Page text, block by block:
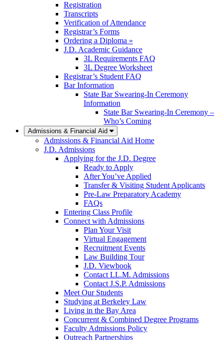
Registration
Transcripts
Verification of Attendance
Registrar’s Forms
Ordering a Diploma »
J.D. Academic Guidance
3L Requirements FAQ
3L Degree Worksheet
Registrar’s Student FAQ
Bar Information
State Bar Swearing-In Ceremony
Information
State Bar Swearing-In Ceremony –
Who’s Coming
Admissions & Financial Aid
Admissions & Financial Aid Home
J.D. Admissions
Applying for the J.D. Degree
Ready to Apply
After You’ve Applied
Transfer & Visiting Student Applicants
Pre-Law Preparatory Academy
FAQs
Entering Class Profile
Connect with Admissions
Plan Your Visit
Virtual Engagement
Recruitment Events
Law Building Tour
J.D. Viewbook
Contact LL.M. Admissions
Contact J.S.P. Admissions
Meet Our Students
Studying at Berkeley Law
Living in the Bay Area
Concurrent & Combined Degree Programs
Faculty Admissions Policy
Outreach Partnerships